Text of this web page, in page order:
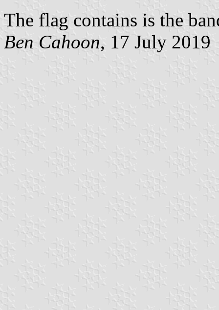
The flag contains is the
Ben Cahoon, 17 July 2019